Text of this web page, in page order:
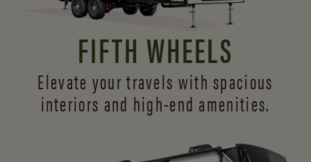
FIFTH WHEELS
Elevate your travels with spacious
interiors and high-end amenities.